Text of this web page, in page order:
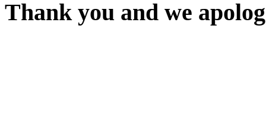
Thank you and we